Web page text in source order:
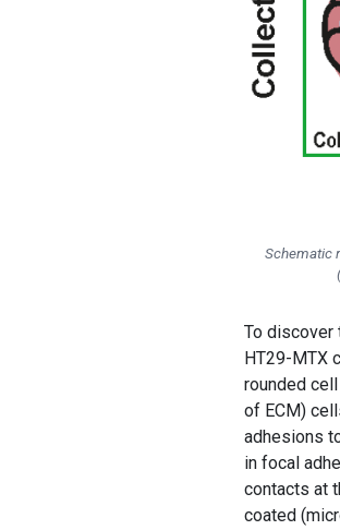
Schematic
To discover
HT29-MTX
rounded
of ECM)
adhesions
in focal
contacts at
coated